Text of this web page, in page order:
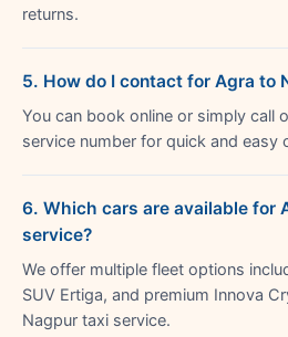
returns.
5. How do I contact for Agra to
You can book online or simply call
service number for quick and easy
6. Which cars are available for
service?
We offer multiple fleet options
SUV Ertiga, and premium Innova
Nagpur taxi service.